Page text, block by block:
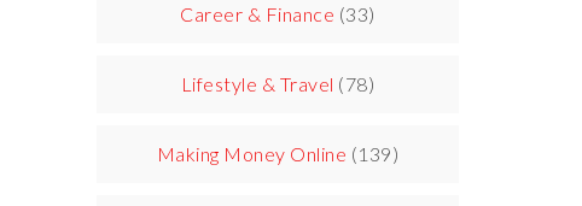
Career & Finance (33)
Lifestyle & Travel (78)
Making Money Online (139)